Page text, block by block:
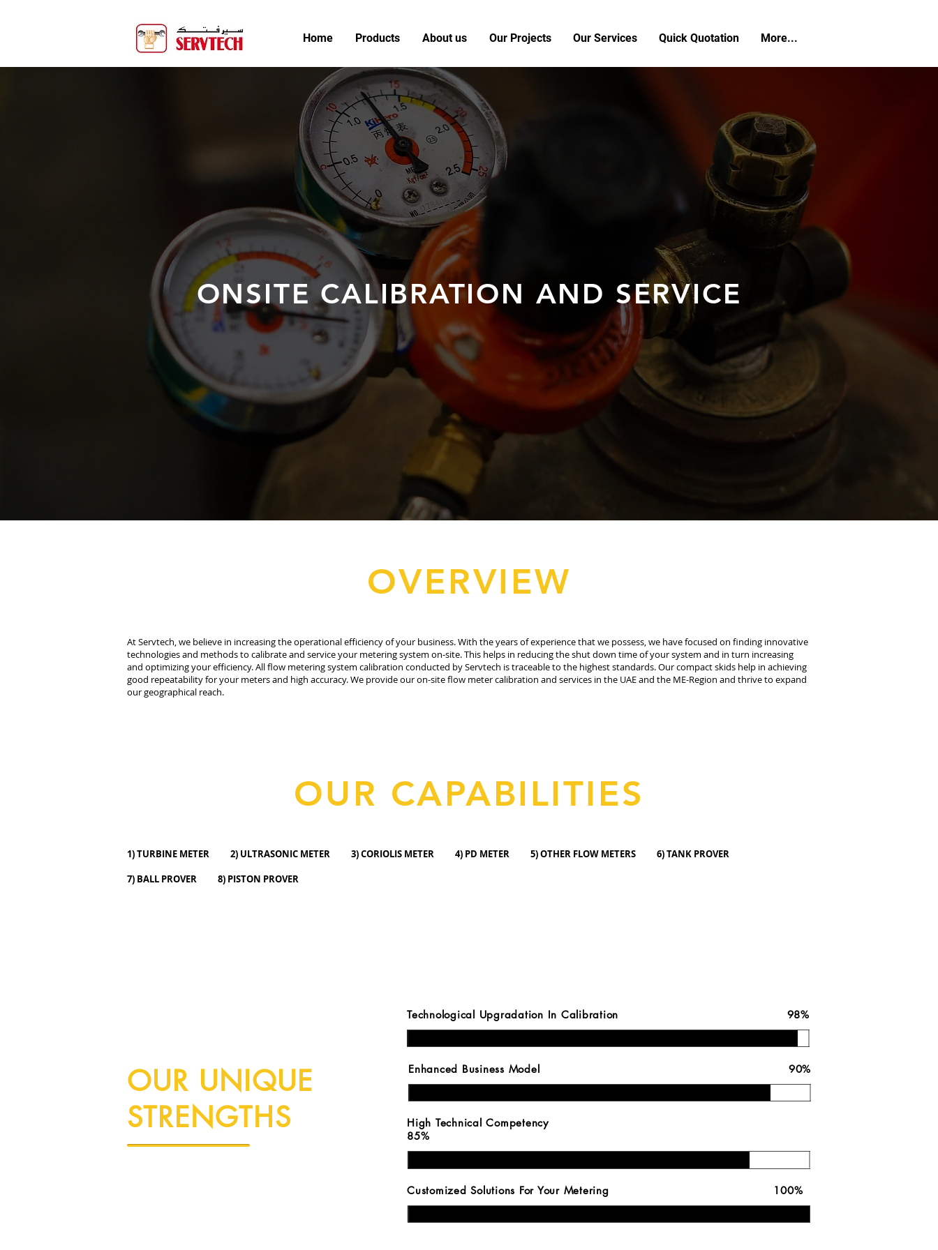
Home Products About us Our Projects Our Services Quick Quotation More...
ONSITE CALIBRATION AND SERVICE
OVERVIEW
At Servtech, we believe in increasing the operational efficiency of your business. With the years of experience that we possess, we have focused on finding innovative
technologies and methods to calibrate and service your metering system on-site. This helps in reducing the shut down time of your system and in turn increasing
and optimizing your efficiency. All flow metering system calibration conducted by Servtech is traceable to the highest standards. Our compact skids help in achieving
good repeatability for your meters and high accuracy. We provide our on-site flow meter calibration and services in the UAE and the ME-Region and thrive to expand
our geographical reach.
OUR CAPABILITIES
1) TURBINE METER 2) ULTRASONIC METER 3) CORIOLIS METER 4) PD METER 5) OTHER FLOW METERS 6) TANK PROVER
7) BALL PROVER 8) PISTON PROVER
OUR UNIQUE
STRENGTHS
Technological Upgradation In Calibration 98%
Enhanced Business Model 90%
High Technical Competency
85%
Customized Solutions For Your Metering 100%